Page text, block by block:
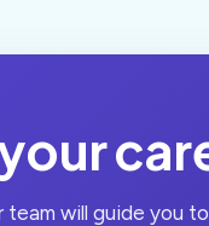
will guide you